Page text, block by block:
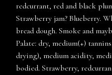
redcurrant, red and black
Strawberry jam? Blueberry.
bread dough. Smoke and
Palate: dry, medium(+)
drying), medium acidity,
bodied. Strawberry,